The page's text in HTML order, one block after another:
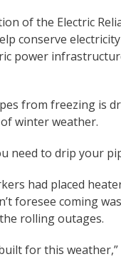
of the Electric
conserve
power
from freezing is
winter weather.
need to drip your
had placed
foresee coming
rolling outages.
for this